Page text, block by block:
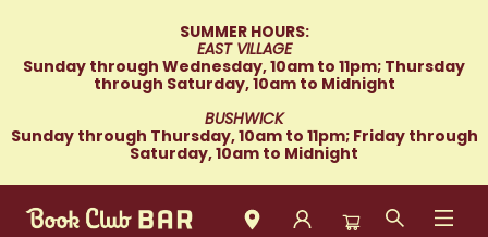
SUMMER HOURS:
EAST VILLAGE
Sunday through Wednesday, 10am to 11pm; Thursday
through Saturday, 10am to Midnight
BUSHWICK
Sunday through Thursday, 10am to 11pm; Friday through
Saturday, 10am to Midnight